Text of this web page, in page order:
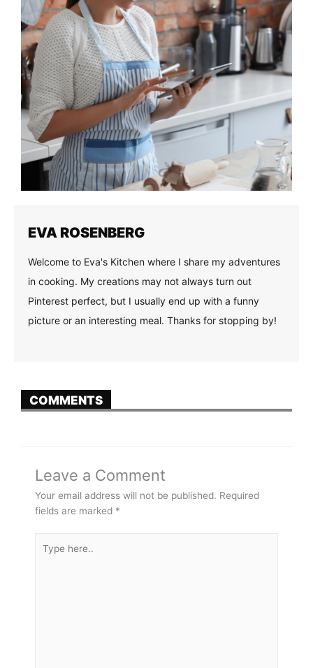
EVA ROSENBERG
Welcome to Eva's Kitchen where I share my adventures
in cooking. My creations may not always turn out
Pinterest perfect, but I usually end up with a funny
picture or an interesting meal. Thanks for stopping by!
COMMENTS
Leave a Comment
Your email address will not be published. Required
fields are marked *
here..